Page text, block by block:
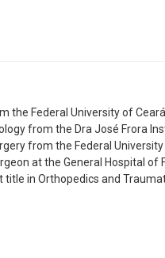
the Federal University of
from the Dra José Frora
from the Federal
at the General Hospital of
title in Orthopedics and
and Traumatology and a